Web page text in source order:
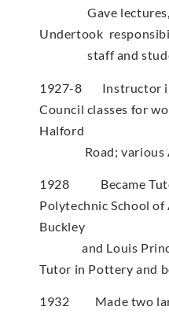
Gave lectures,
Undertook
staff and
1927-8 Instructor
Council classes for
Halford
Road; various
1928 Became
Polytechnic School
Buckley
and Louis
Tutor in Pottery and
1932 Made two